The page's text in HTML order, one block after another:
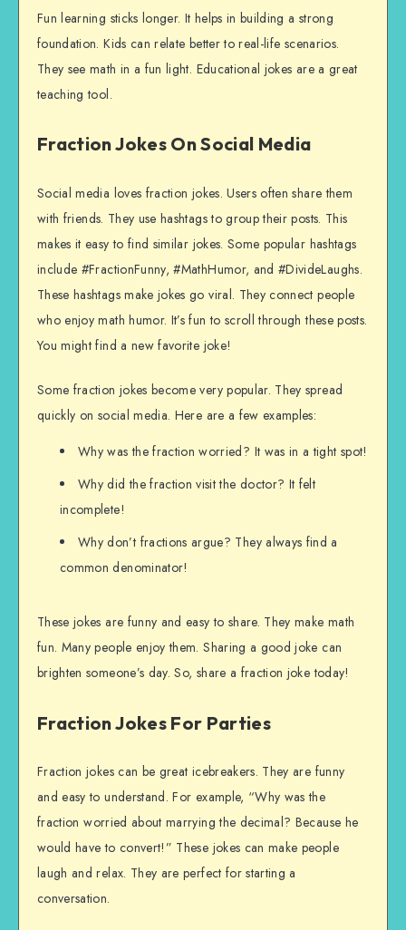
Fun learning sticks longer. It helps in building a strong
foundation. Kids can relate better to real-life scenarios.
They see math in a fun light. Educational jokes are a great
teaching tool.
Fraction Jokes On Social Media
Social media loves fraction jokes. Users often share them
with friends. They use hashtags to group their posts. This
makes it easy to find similar jokes. Some popular hashtags
include #FractionFunny, #MathHumor, and #DivideLaughs.
These hashtags make jokes go viral. They connect people
who enjoy math humor. It’s fun to scroll through these posts.
You might find a new favorite joke!
Some fraction jokes become very popular. They spread
quickly on social media. Here are a few examples:
Why was the fraction worried? It was in a tight spot!
Why did the fraction visit the doctor? It felt
incomplete!
Why don’t fractions argue? They always find a
common denominator!
These jokes are funny and easy to share. They make math
fun. Many people enjoy them. Sharing a good joke can
brighten someone’s day. So, share a fraction joke today!
Fraction Jokes For Parties
Fraction jokes can be great icebreakers. They are funny
and easy to understand. For example, “Why was the
fraction worried about marrying the decimal? Because he
would have to convert!” These jokes can make people
laugh and relax. They are perfect for starting a
conversation.